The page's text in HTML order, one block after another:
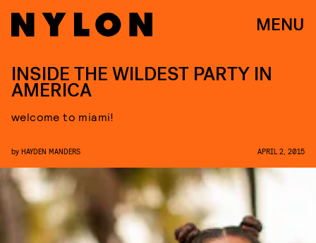
MENU
INSIDE THE WILDEST PARTY IN
AMERICA
welcome to miami!
by HAYDEN MANDERS APRIL 2, 2015